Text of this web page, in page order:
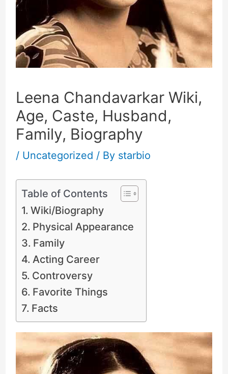
Leena Chandavarkar Wiki,
Age, Caste, Husband,
Family, Biography
/ Uncategorized / By starbio
Table of Contents
Wiki/Biography
Physical Appearance
Family
Acting Career
Controversy
Favorite Things
Facts